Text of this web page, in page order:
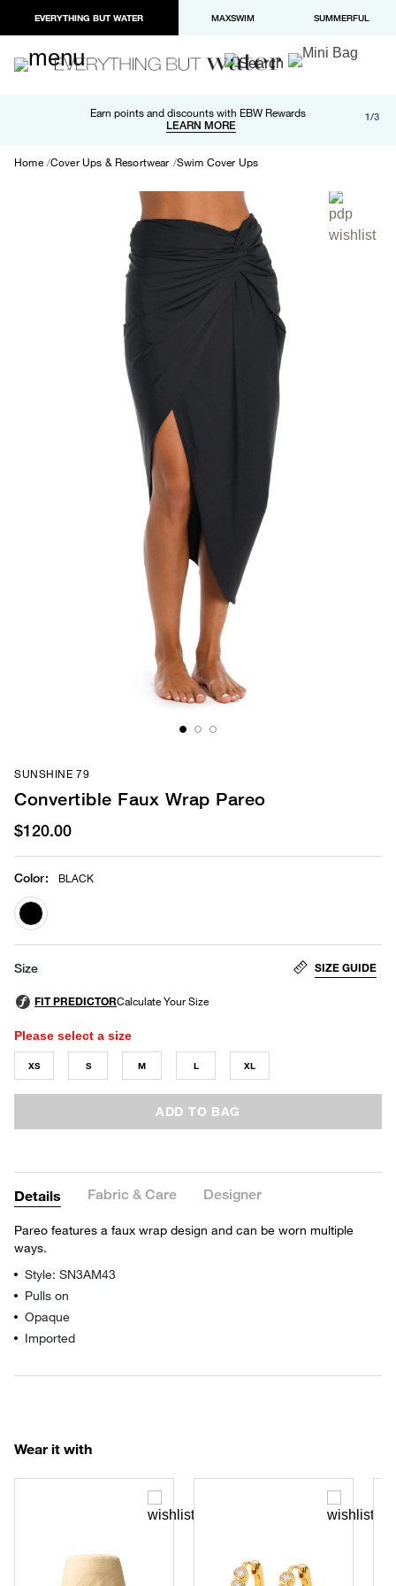
EVERYTHING BUT WATER MAXSWIM SUMMERFUL
Earn points and discounts with EBW Rewards
LEARN MORE
Free shipping and returns on orders over $100
LEARN MORE
Paypal and Apple Pay now available in checkout 1/3
Home Cover Ups & Resortwear Swim Cover Ups
SUNSHINE 79
Convertible Faux Wrap Pareo
$120.00
Color: BLACK
selected
Size SIZE GUIDE
Please select a size
XS S M L XL
ADD TO BAG
Details Fabric & Care Designer
Pareo features a faux wrap design and can be worn multiple
ways.
Style: SN3AM43
Pulls on
Opaque
Imported
Wear it with